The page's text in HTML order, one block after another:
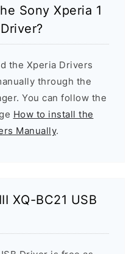
Sony Xperia 1
the Xperia Drivers
through the
You can follow the
How to install the
Manually.
XQ-BC21 USB